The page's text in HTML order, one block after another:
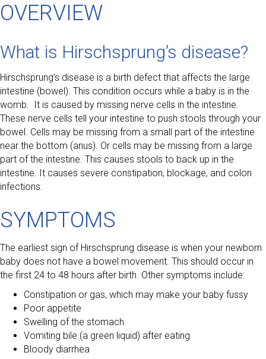
OVERVIEW
What is Hirschsprung’s disease?
Hirschsprung’s disease is a birth defect that affects the large
intestine (bowel). This condition occurs while a baby is in the
womb. It is caused by missing nerve cells in the intestine.
These nerve cells tell your intestine to push stools through your
bowel. Cells may be missing from a small part of the intestine
near the bottom (anus). Or cells may be missing from a large
part of the intestine. This causes stools to back up in the
intestine. It causes severe constipation, blockage, and colon
infections.
SYMPTOMS
The earliest sign of Hirschsprung disease is when your newborn
baby does not have a bowel movement. This should occur in
the first 24 to 48 hours after birth. Other symptoms include:
Constipation or gas, which may make your baby fussy
Poor appetite
Swelling of the stomach
Vomiting bile (a green liquid) after eating
Bloody diarrhea